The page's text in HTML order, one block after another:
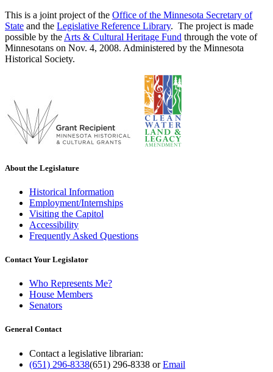
This is a joint project of the Office of the Minnesota Secretary of
State and the Legislative Reference Library. The project is made
possible by the Arts & Cultural Heritage Fund through the vote of
Minnesotans on Nov. 4, 2008. Administered by the Minnesota
Historical Society.
About the Legislature
Historical Information
Employment/Internships
Visiting the Capitol
Accessibility
Frequently Asked Questions
Contact Your Legislator
Who Represents Me?
House Members
Senators
General Contact
Contact a legislative librarian:
(651) 296-8338(651) 296-8338 orEmail